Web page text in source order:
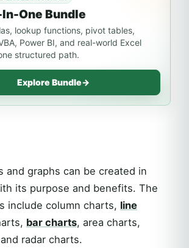
One Bundle
lookup functions, pivot tables,
Power BI, and real-world Excel
structured path.
Explore Bundle→
and graphs can be created in
its purpose and benefits. The
include column charts, line
bar charts, area charts,
radar charts.